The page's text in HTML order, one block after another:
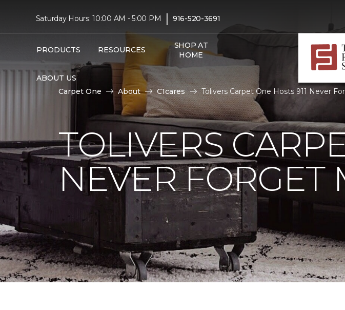
Saturday Hours: 10:00 AM - 5:00 PM | 916-520-3691
PRODUCTS RESOURCES
SHOP AT
HOME
ABOUT US
Carpet One About C1cares Tolivers Carpet One Hosts 911 Never
TOLIVERS
NEVER